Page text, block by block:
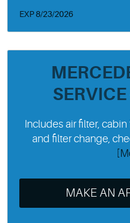
EXP 8/23/2026
Includes air filter,
and filter change,
MAKE AN